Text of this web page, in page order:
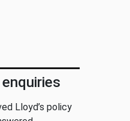
Lloyd’s policy